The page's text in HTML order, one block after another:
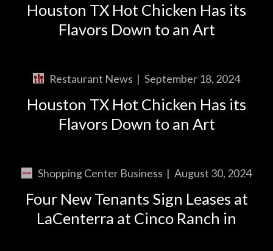
Houston TX Hot Chicken Has its
Flavors Down to an Art
Restaurant News | September 18, 2024
Houston TX Hot Chicken Has its
Flavors Down to an Art
Shopping Center Business | August 30, 2024
Four New Tenants Sign Leases at
LaCenterra at Cinco Ranch in